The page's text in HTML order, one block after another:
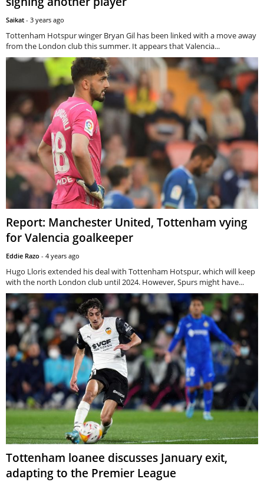
Saikat - 3 years ago
Tottenham Hotspur winger Bryan Gil has been linked with a move away
from the London club this summer. It appears that Valencia...
Report: Manchester United, Tottenham vying
for Valencia goalkeeper
Eddie Razo - 4 years ago
Hugo Lloris extended his deal with Tottenham Hotspur, which will keep
with the north London club until 2024. However, Spurs might have...
Tottenham loanee discusses January exit,
adapting to the Premier League